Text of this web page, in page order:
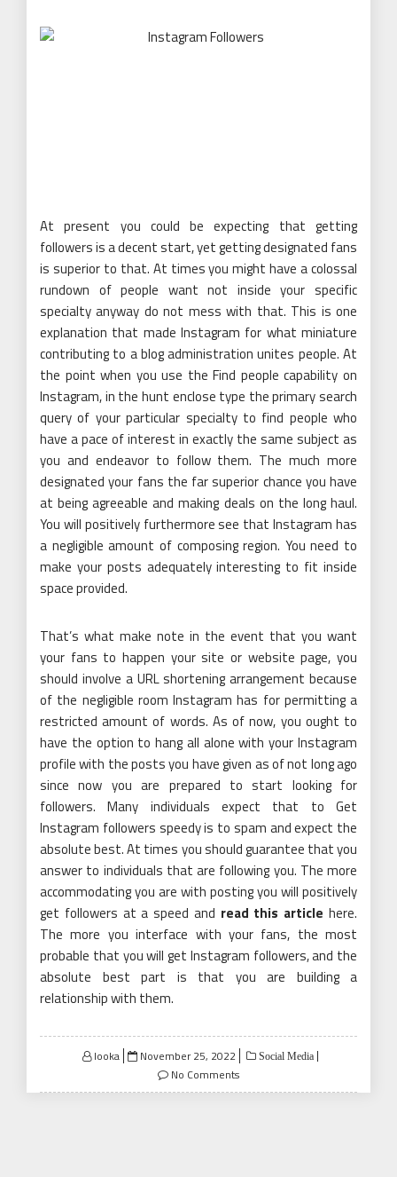
At present you could be expecting that getting
followers is a decent start, yet getting designated fans
is superior to that. At times you might have a colossal
rundown of people want not inside your specific
specialty anyway do not mess with that. This is one
explanation that made Instagram for what miniature
contributing to a blog administration unites people. At
the point when you use the Find people capability on
Instagram, in the hunt enclose type the primary search
query of your particular specialty to find people who
have a pace of interest in exactly the same subject as
you and endeavor to follow them. The much more
designated your fans the far superior chance you have
at being agreeable and making deals on the long haul.
You will positively furthermore see that Instagram has
a negligible amount of composing region. You need to
make your posts adequately interesting to fit inside
space provided.
That’s what make note in the event that you want
your fans to happen your site or website page, you
should involve a URL shortening arrangement because
of the negligible room Instagram has for permitting a
restricted amount of words. As of now, you ought to
have the option to hang all alone with your Instagram
profile with the posts you have given as of not long ago
since now you are prepared to start looking for
followers. Many individuals expect that to Get
Instagram followers speedy is to spam and expect the
absolute best. At times you should guarantee that you
answer to individuals that are following you. The more
accommodating you are with posting you will positively
get followers at a speed and read this article here.
The more you interface with your fans, the most
probable that you will get Instagram followers, and the
absolute best part is that you are building a
relationship with them.
looka
Posted
November 25, 2022 Social Media
No Comments